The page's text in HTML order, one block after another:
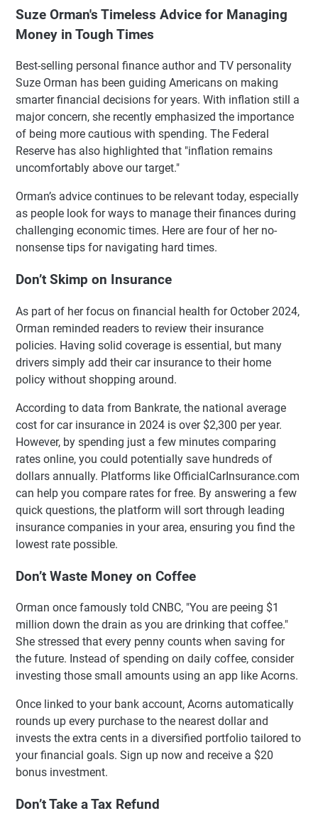
Suze Orman's Timeless Advice for Managing
Money in Tough Times
Best-selling personal finance author and TV personality
Suze Orman has been guiding Americans on making
smarter financial decisions for years. With inflation still a
major concern, she recently emphasized the importance
of being more cautious with spending. The Federal
Reserve has also highlighted that "inflation remains
uncomfortably above our target."
Orman’s advice continues to be relevant today, especially
as people look for ways to manage their finances during
challenging economic times. Here are four of her no-
nonsense tips for navigating hard times.
Don’t Skimp on Insurance
As part of her focus on financial health for October 2024,
Orman reminded readers to review their insurance
policies. Having solid coverage is essential, but many
drivers simply add their car insurance to their home
policy without shopping around.
According to data from Bankrate, the national average
cost for car insurance in 2024 is over $2,300 per year.
However, by spending just a few minutes comparing
rates online, you could potentially save hundreds of
dollars annually. Platforms like OfficialCarInsurance.com
can help you compare rates for free. By answering a few
quick questions, the platform will sort through leading
insurance companies in your area, ensuring you find the
lowest rate possible.
Don’t Waste Money on Coffee
Orman once famously told CNBC, "You are peeing $1
million down the drain as you are drinking that coffee."
She stressed that every penny counts when saving for
the future. Instead of spending on daily coffee, consider
investing those small amounts using an app like Acorns.
Once linked to your bank account, Acorns automatically
rounds up every purchase to the nearest dollar and
invests the extra cents in a diversified portfolio tailored to
your financial goals. Sign up now and receive a $20
bonus investment.
Don’t Take a Tax Refund